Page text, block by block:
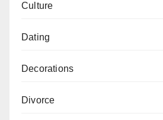
Culture
Dating
Decorations
Divorce